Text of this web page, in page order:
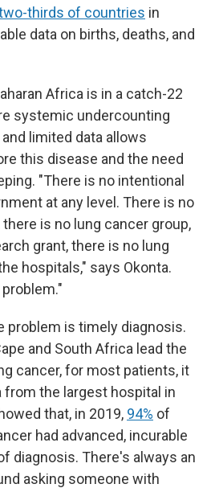
thirds of countries in
data on births, deaths, and
Africa is in a catch-22
systemic undercounting
limited data allows
this disease and the need
"There is no intentional
at any level. There is no
is no lung cancer group,
grant, there is no lung
hospitals," says Okonta.
problem is timely diagnosis.
and South Africa lead the
cancer, for most patients, it
from the largest hospital in
that, in 2019, 94% of
had advanced, incurable
diagnosis. There's always an
asking someone with